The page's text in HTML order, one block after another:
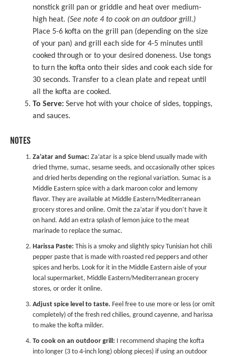
nonstick grill pan or griddle and heat over medium-
high heat. (See note 4 to cook on an outdoor grill.)
Place 5-6 kofta on the grill pan (depending on the size
of your pan) and grill each side for 4-5 minutes until
cooked through or to your desired doneness. Use tongs
to turn the kofta onto their sides and cook each side for
30 seconds. Transfer to a clean plate and repeat until
all the kofta are cooked.
To Serve: Serve hot with your choice of sides, toppings,
and sauces.
NOTES
Za’atar and Sumac: Za’atar is a spice blend usually made with
dried thyme, sumac, sesame seeds, and occasionally other spices
and dried herbs depending on the regional variation. Sumac is a
Middle Eastern spice with a dark maroon color and lemony
flavor. They are available at Middle Eastern/Mediterranean
grocery stores and online. Omit the za’atar if you don’t have it
on hand. Add an extra splash of lemon juice to the meat
marinade to replace the sumac.
Harissa Paste: This is a smoky and slightly spicy Tunisian hot chili
pepper paste that is made with roasted red peppers and other
spices and herbs. Look for it in the Middle Eastern aisle of your
local supermarket, Middle Eastern/Mediterranean grocery
stores, or order it online.
Adjust spice level to taste. Feel free to use more or less (or omit
completely) of the fresh red chilies, ground cayenne, and harissa
to make the kofta milder.
To cook on an outdoor grill: I recommend shaping the kofta
into longer (3 to 4-inch long) oblong pieces) if using an outdoor